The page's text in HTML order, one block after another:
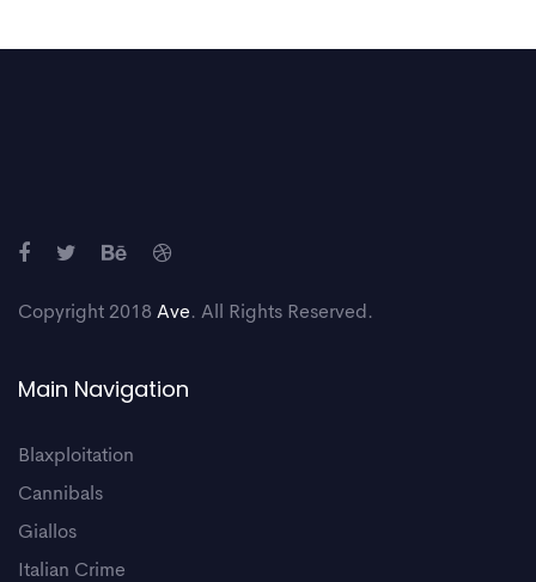
Copyright 2018 Ave. All Rights Reserved.
Main Navigation
Blaxploitation
Cannibals
Giallos
Italian Crime